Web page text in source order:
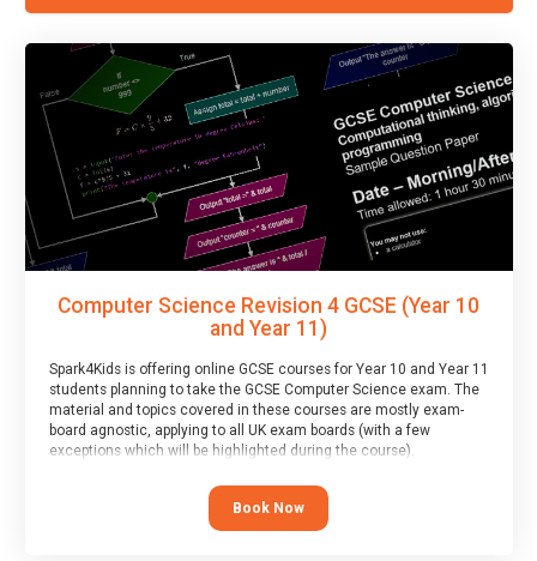
Computer Science Revision 4 GCSE (Year 10
and Year 11)
Spark4Kids is offering online GCSE courses for Year 10 and Year 11
students planning to take the GCSE Computer Science exam. The
material and topics covered in these courses are mostly exam-
board agnostic, applying to all UK exam boards (with a few
exceptions which will be highlighted during the course).
This course has an accompanying freeTaster Session
Book Now